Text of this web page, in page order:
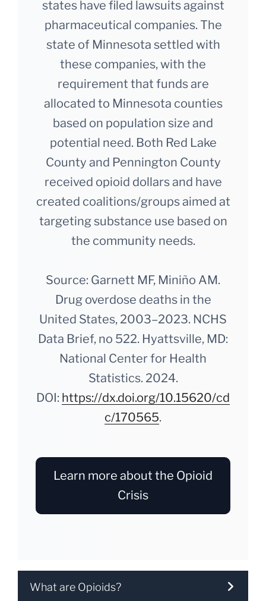
states have filed lawsuits against
pharmaceutical companies. The
state of Minnesota settled with
these companies, with the
requirement that funds are
allocated to Minnesota counties
based on population size and
potential need. Both Red Lake
County and Pennington County
received opioid dollars and have
created coalitions/groups aimed at
targeting substance use based on
the community needs.
Source: Garnett MF, Miniño AM.
Drug overdose deaths in the
United States, 2003–2023. NCHS
Data Brief, no 522. Hyattsville, MD:
National Center for Health
Statistics. 2024.
DOI: https://dx.doi.org/10.15620/cd
c/170565.
Learn more about the Opioid
Crisis
What are Opioids?